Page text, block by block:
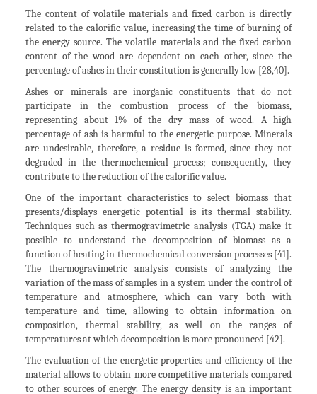
The content of volatile materials and fixed carbon is directly
related to the calorific value, increasing the time of burning of
the energy source. The volatile materials and the fixed carbon
content of the wood are dependent on each other, since the
percentage of ashes in their constitution is generally low [28,40].
Ashes or minerals are inorganic constituents that do not
participate in the combustion process of the biomass,
representing about 1% of the dry mass of wood. A high
percentage of ash is harmful to the energetic purpose. Minerals
are undesirable, therefore, a residue is formed, since they not
degraded in the thermochemical process; consequently, they
contribute to the reduction of the calorific value.
One of the important characteristics to select biomass that
presents/displays energetic potential is its thermal stability.
Techniques such as thermogravimetric analysis (TGA) make it
possible to understand the decomposition of biomass as a
function of heating in thermochemical conversion processes [41].
The thermogravimetric analysis consists of analyzing the
variation of the mass of samples in a system under the control of
temperature and atmosphere, which can vary both with
temperature and time, allowing to obtain information on
composition, thermal stability, as well on the ranges of
temperatures at which decomposition is more pronounced [42].
The evaluation of the energetic properties and efficiency of the
material allows to obtain more competitive materials compared
to other sources of energy. The energy density is an important